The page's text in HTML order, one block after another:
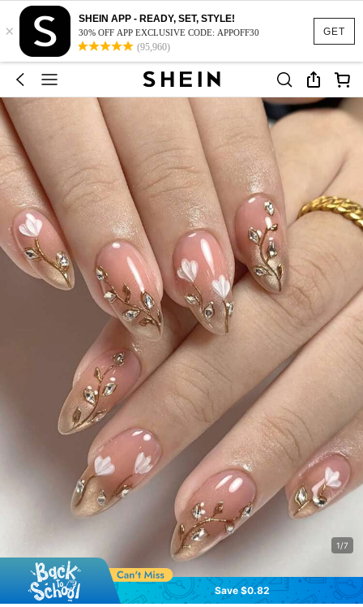
GET
×
SHEIN APP - READY, SET, STYLE!
30% OFF APP EXCLUSIVE CODE: APPOFF30
(95,960)
1/7
Save $0.82